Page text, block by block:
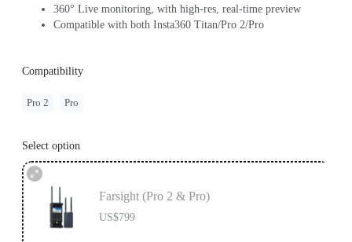
360° Live monitoring, with high-res, real-time preview
Compatible with both Insta360 Titan/Pro 2/Pro
Compatibility
Pro 2 Pro
Select option
Farsight (Pro 2 & Pro)
US$799